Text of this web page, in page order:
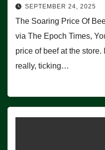
SEPTEMBER 24, 2025
The Soaring Price Of
via The Epoch Times,
price of beef at the
really, ticking…